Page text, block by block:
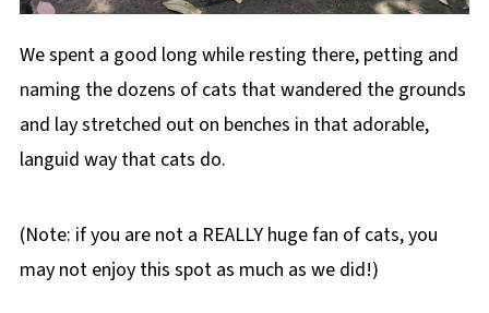
We spent a good long while resting there, petting and
naming the dozens of cats that wandered the grounds
and lay stretched out on benches in that adorable,
languid way that cats do.
(Note: if you are not a REALLY huge fan of cats, you
may not enjoy this spot as much as we did!)